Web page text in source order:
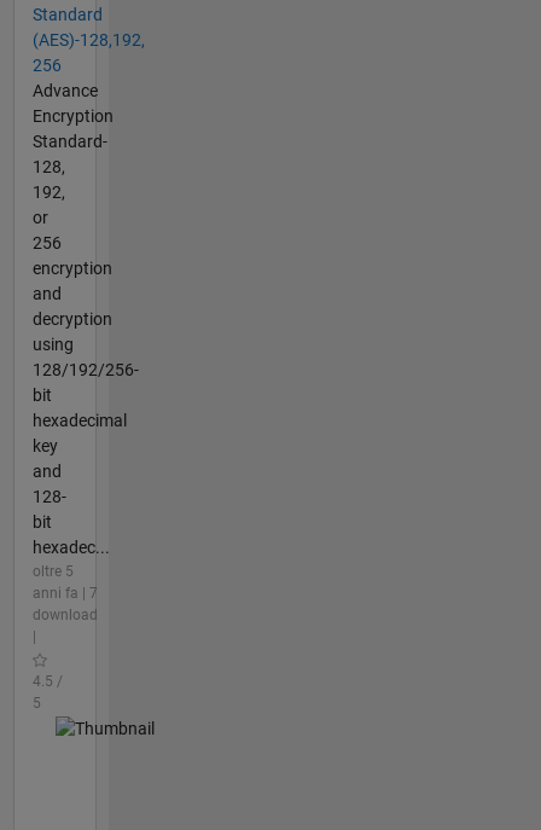
Standard
(AES)-128,192,
256
Advance
Encryption
Standard-
128,
192,
or
256
encryption
and
decryption
using
128/192/256-
bit
hexadecimal
key
and
128-
bit
hexadec...
oltre 5
anni fa | 7
download
4.5 /
5